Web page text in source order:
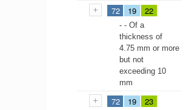
72 19 22
- - Of a
thickness of
4.75 mm or more
but not
exceeding 10
mm
72 19 23